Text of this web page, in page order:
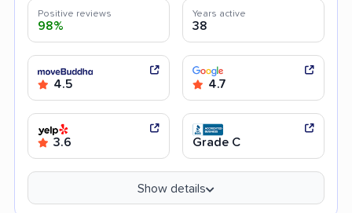
Positive reviews
98%
Years active
38
4.5 4.7
3.6 Grade C
Show details